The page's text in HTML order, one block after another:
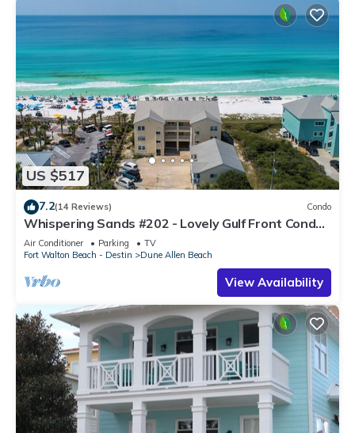
US $517
7.2(14 Reviews) Condo
Whispering Sands #202 - Lovely Gulf Front Condo,
Amazing Gulf Views, Dune Allen
Air Conditioner Parking
TV
Fort Walton Beach - Destin
Dune Allen Beach
View Availability